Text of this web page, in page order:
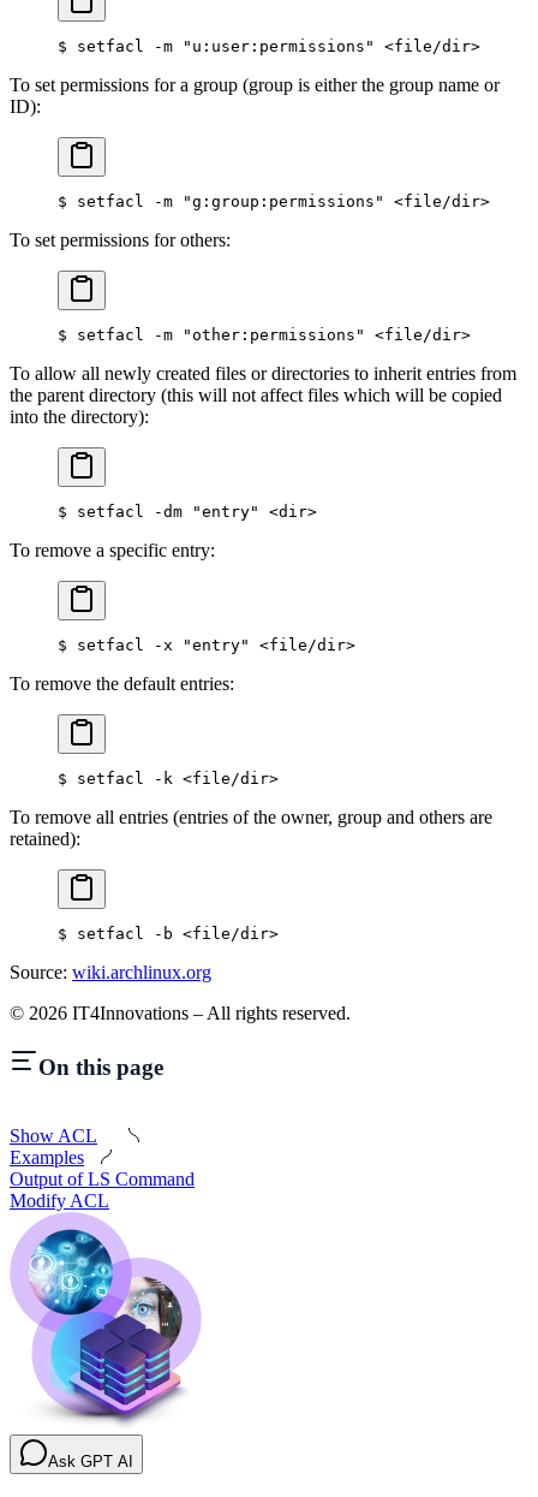
$ setfacl -m "u:user:permissions" <file/dir>
To set permissions for a group (group is either the group name or
ID):
$ setfacl -m "g:group:permissions" <file/dir>
To set permissions for others:
$ setfacl -m "other:permissions" <file/dir>
To allow all newly created files or directories to inherit entries from
the parent directory (this will not affect files which will be copied
into the directory):
$ setfacl -dm "entry" <dir>
To remove a specific entry:
$ setfacl -x "entry" <file/dir>
To remove the default entries:
$ setfacl -k <file/dir>
To remove all entries (entries of the owner, group and others are
retained):
$ setfacl -b <file/dir>
Source: wiki.archlinux.org
© 2026 IT4Innovations – All rights reserved.
On this page
Show ACL
Examples
Output of LS Command
Modify ACL
Ask GPT AI